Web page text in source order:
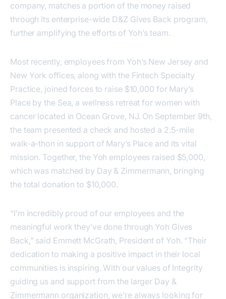
company, matches a portion of the money raised
through its enterprise-wide D&Z Gives Back program,
further amplifying the efforts of Yoh’s team.
Most recently, employees from Yoh’s New Jersey and
New York offices, along with the Fintech Specialty
Practice, joined forces to raise $10,000 for Mary’s
Place by the Sea, a wellness retreat for women with
cancer located in Ocean Grove, NJ. On September 9th,
the team presented a check and hosted a 2.5-mile
walk-a-thon in support of Mary’s Place and its vital
mission. Together, the Yoh employees raised $5,000,
which was matched by Day & Zimmermann, bringing
the total donation to $10,000.
“I’m incredibly proud of our employees and the
meaningful work they’ve done through Yoh Gives
Back,” said Emmett McGrath, President of Yoh. “Their
dedication to making a positive impact in their local
communities is inspiring. With our values of Integrity
guiding us and support from the larger Day &
Zimmermann organization, we’re always looking for